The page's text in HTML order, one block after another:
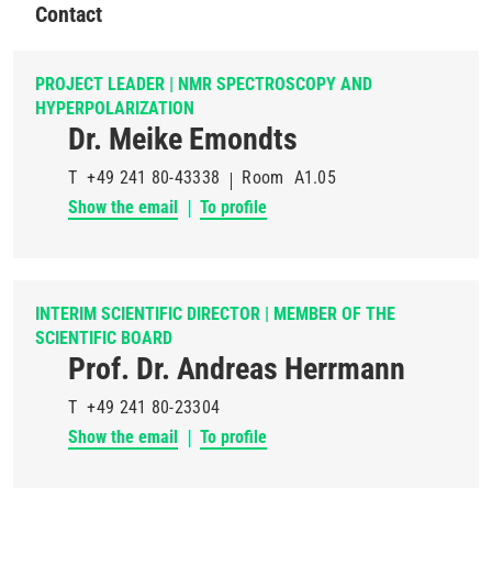
Contact
PROJECT LEADER | NMR SPECTROSCOPY AND
HYPERPOLARIZATION
Dr. Meike Emondts
T +49 241 80-43338 Room A1.05
Show the email
To profile
INTERIM SCIENTIFIC DIRECTOR | MEMBER OF THE
SCIENTIFIC BOARD
Prof. Dr. Andreas Herrmann
T +49 241 80-23304
Show the email
To profile